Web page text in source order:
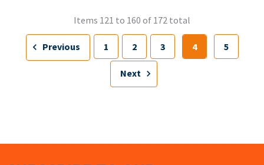
Items 121 to 160 of 172 total
Previous 1 2 3 4 5
Next